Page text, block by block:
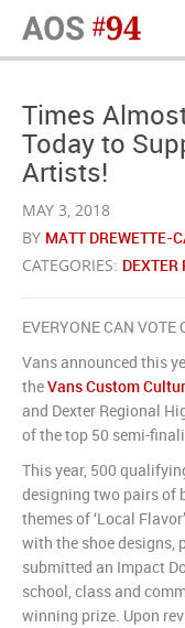
Times
Today to
Artists!
MAY 3, 2018
BY MATT DREWETTE-
CATEGORIES:
EVERYONE CAN VOTE
Vans announced this
theVans Custom
and Dexter Regional
of the top 50 semi-
This year, 500
designing two pairs of
themes of ‘Local
with the shoe
submitted an Impact
school, class and
winning prize. Upon